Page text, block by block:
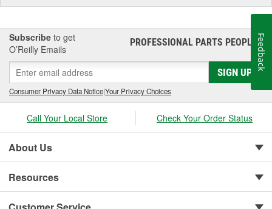
Subscribe to get
O’Reilly Emails
PROFESSIONAL PARTS PEOPLE®
SIGN UP
Consumer Privacy Data Notice|Your Privacy Choices
Call Your Local Store Check Your Order Status
About Us
Resources
Feedback